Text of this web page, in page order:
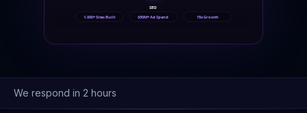
SEO
1,000+ Sites Built $50M+ Ad Spend 15x Growth
We respond in 2 hours